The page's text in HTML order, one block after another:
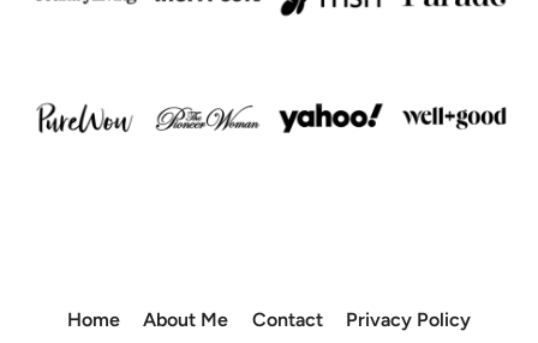
Home About Me Contact Privacy Policy